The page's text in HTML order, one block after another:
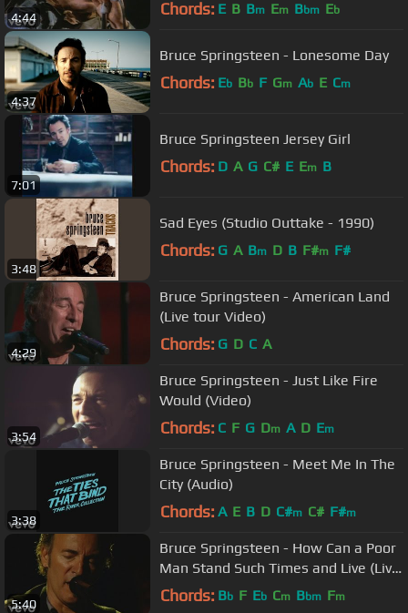
4:44 Chords: E B Bm Em Bbm Eb
4:37
Bruce Springsteen - Lonesome Day
Chords: Eb Bb F Gm Ab E Cm
7:01
Bruce Springsteen Jersey Girl
Chords: D A G C# E Em B
3:48
Sad Eyes (Studio Outtake - 1990)
Chords: G A Bm D B F#m F#
4:29
Bruce Springsteen - American Land
(Live tour Video)
Chords: G D C A
3:54
Bruce Springsteen - Just Like Fire
Would (Video)
Chords: C F G Dm A D Em
3:38
Bruce Springsteen - Meet Me In The
City (Audio)
Chords: A E B D C#m C# F#m
5:40
Bruce Springsteen - How Can a Poor
Man Stand Such Times and Live (Live
Tour Video)
Chords: Bb F Eb Cm Bbm Fm